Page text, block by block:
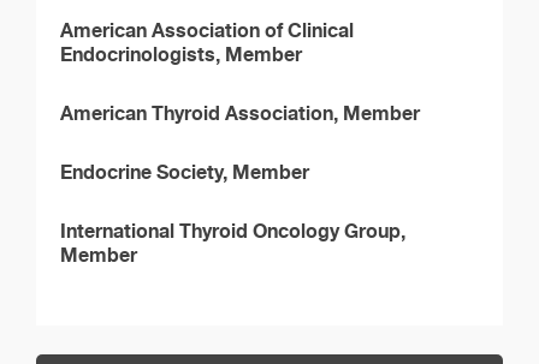
American Association of Clinical
Endocrinologists, Member
American Thyroid Association, Member
Endocrine Society, Member
International Thyroid Oncology Group,
Member